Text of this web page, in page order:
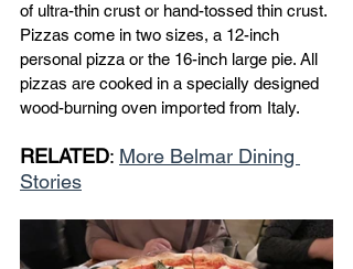
of ultra-thin crust or hand-tossed thin crust.
Pizzas come in two sizes, a 12-inch
personal pizza or the 16-inch large pie. All
pizzas are cooked in a specially designed
wood-burning oven imported from Italy.
RELATED: More Belmar Dining
Stories